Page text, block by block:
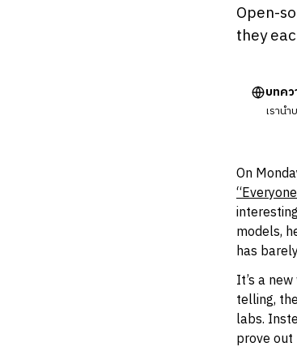
Open-
they
บทคว
เราน
On
models,
has
It’s a
telling,
labs.
prove